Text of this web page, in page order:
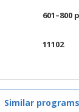
601–800
11102
Similar programs